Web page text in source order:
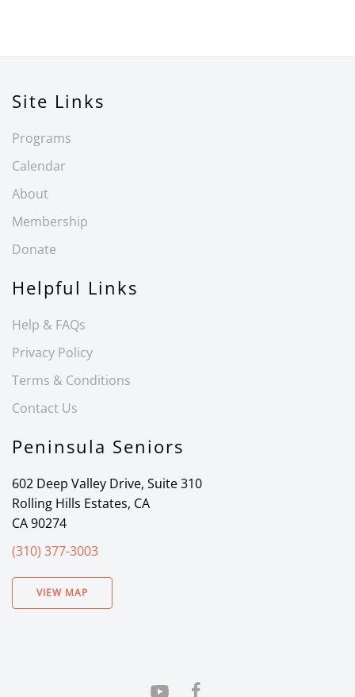
Site Links
Programs
Calendar
About
Membership
Donate
Helpful Links
Help & FAQs
Privacy Policy
Terms & Conditions
Contact Us
Peninsula Seniors
602 Deep Valley Drive, Suite 310
Rolling Hills Estates, CA
CA 90274
(310) 377-3003
VIEW MAP